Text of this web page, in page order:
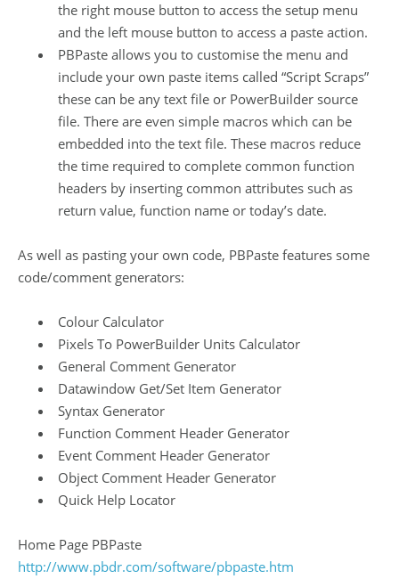
the right mouse button to access the setup menu
and the left mouse button to access a paste action.
PBPaste allows you to customise the menu and
include your own paste items called “Script Scraps”
these can be any text file or PowerBuilder source
file. There are even simple macros which can be
embedded into the text file. These macros reduce
the time required to complete common function
headers by inserting common attributes such as
return value, function name or today’s date.
As well as pasting your own code, PBPaste features some
code/comment generators:
Colour Calculator
Pixels To PowerBuilder Units Calculator
General Comment Generator
Datawindow Get/Set Item Generator
Syntax Generator
Function Comment Header Generator
Event Comment Header Generator
Object Comment Header Generator
Quick Help Locator
Home Page PBPaste
http://www.pbdr.com/software/pbpaste.htm